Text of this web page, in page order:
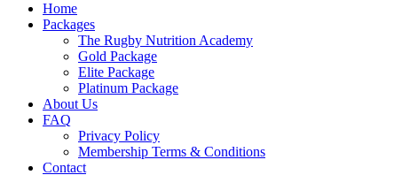
Home
Packages
The Rugby Nutrition Academy
Gold Package
Elite Package
Platinum Package
About Us
FAQ
Privacy Policy
Membership Terms & Conditions
Contact